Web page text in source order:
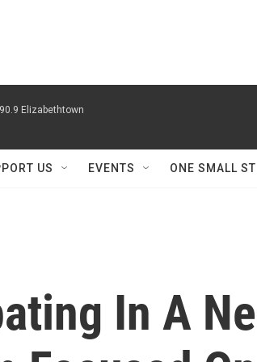
Elizabethtown
US EVENTS ONE SMALL
In A